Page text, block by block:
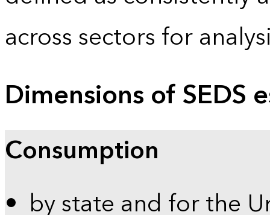
across sectors for
Dimensions of SEDS
Consumption
by state and for the